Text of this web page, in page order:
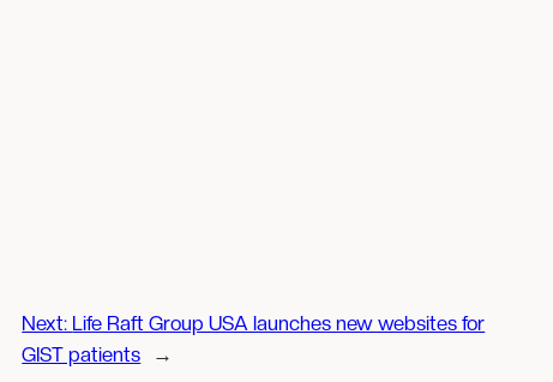
Next: Life Raft Group USA launches new websites for
GIST patients
→